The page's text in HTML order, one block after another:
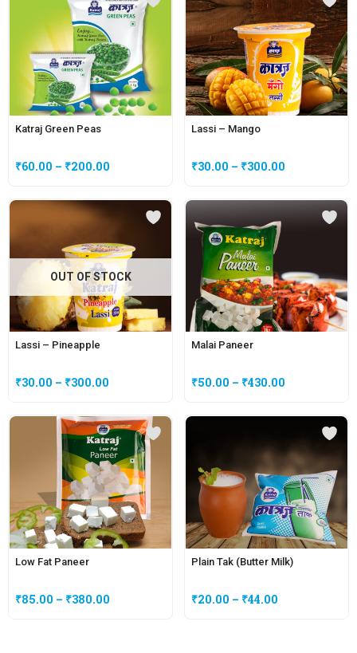
Katraj Green Peas
₹60.00 – ₹200.00
Lassi – Mango
₹30.00 – ₹300.00
OUT OF STOCK
Lassi – Pineapple
₹30.00 – ₹300.00
Low Fat Paneer
₹85.00 – ₹380.00
Malai Paneer
₹50.00 – ₹430.00
Plain Tak (Butter Milk)
₹20.00 – ₹44.00